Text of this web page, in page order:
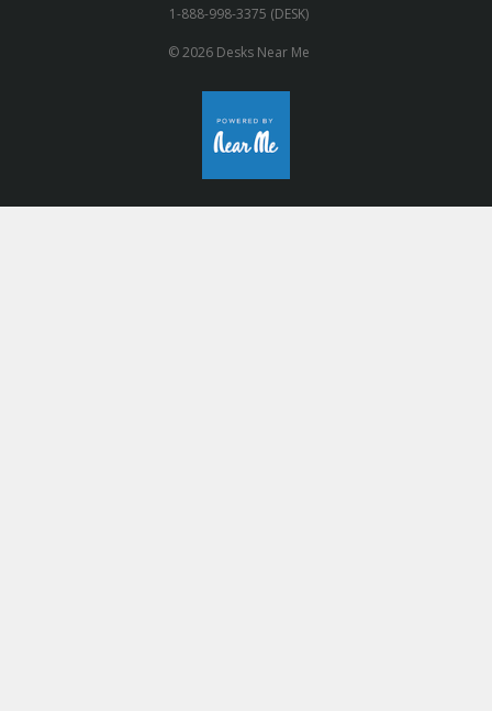
1-888-998-3375 (DESK)
© 2026 Desks Near Me